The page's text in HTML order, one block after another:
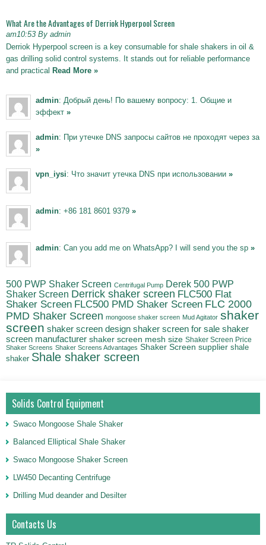
What Are the Advantages of Derriok Hyperpool Screen
am10:53 By admin
Derriok Hyperpool screen is a key consumable for shale shakers in oil &
gas drilling solid control systems. It stands out for reliable performance
and practical Read More »
admin: Добрый день! По вашему вопросу: 1. Общие и
эффект »
admin: При утечке DNS запросы сайтов не проходят через за
»
vpn_iysi: Что значит утечка DNS при использовании »
admin: +86 181 8601 9379 »
admin: Can you add me on WhatsApp? I will send you the sp »
500 PWP Shaker Screen Centrifugal Pump Derek 500 PWP
Shaker Screen Derrick shaker screen FLC500 Flat
Shaker Screen FLC500 PMD Shaker Screen FLC 2000
PMD Shaker Screen mongoose shaker screen Mud Agitator shaker
screen shaker screen design shaker screen for sale shaker
screen manufacturer shaker screen mesh size Shaker Screen Price
Shaker Screens Shaker Screens Advantages Shaker Screen supplier shale
shaker Shale shaker screen
Solids Control Equipment
Swaco Mongoose Shale Shaker
Balanced Elliptical Shale Shaker
Swaco Mongoose Shaker Screen
LW450 Decanting Centrifuge
Drilling Mud deander and Desilter
Contacts Us